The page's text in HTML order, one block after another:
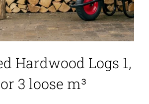
Hardwood Logs 1,
3 loose m³